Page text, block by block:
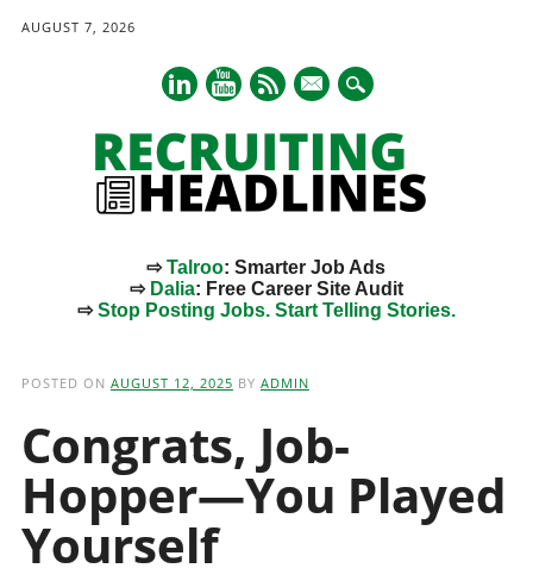
AUGUST 7, 2026
mail
⇨Talroo: Smarter Job Ads
⇨ Dalia: Free Career Site Audit
⇨Stop Posting Jobs. Start Telling Stories.
POSTED ON AUGUST 12, 2025 BY ADMIN
Congrats, Job-
Hopper—You Played
Yourself